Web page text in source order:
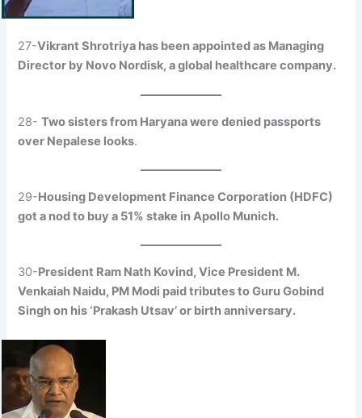
27-Vikrant Shrotriya has been appointed as Managing
Director by Novo Nordisk, a global healthcare company.
28-Two sisters from Haryana were denied passports
over Nepalese looks.
29-Housing Development Finance Corporation (HDFC)
got a nod to buy a 51% stake in Apollo Munich.
30-President Ram Nath Kovind, Vice President M.
Venkaiah Naidu, PM Modi paid tributes to Guru Gobind
Singh on his ‘Prakash Utsav’ or birth anniversary.